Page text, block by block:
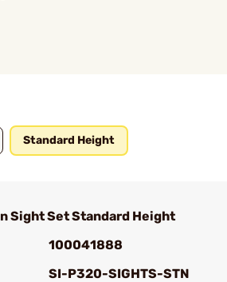
Standard Height
Sight Set Standard Height
100041888
SI-P320-SIGHTS-STN